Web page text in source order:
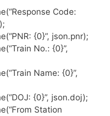
Code:
{0}”, json.pnr);
No.: {0}”,
Name: {0}”,
{0}”, json.doj);
Station